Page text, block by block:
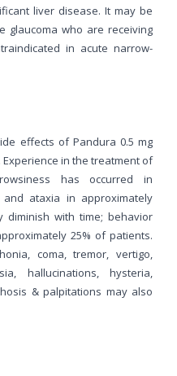
liver disease. It may be
glaucoma who are receiving
in acute narrow-
effects of Pandura 0.5 mg
in the treatment of
has occurred in
ataxia in approximately
diminish with time; behavior
25% of patients.
coma, tremor, vertigo,
hallucinations, hysteria,
& palpitations may also